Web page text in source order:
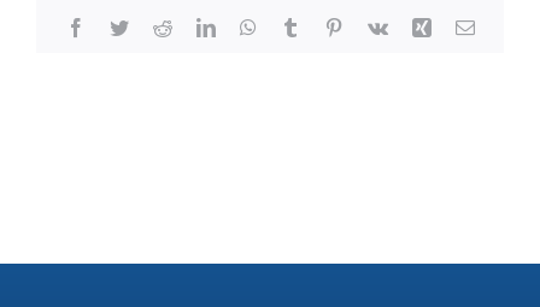
Facebook
TwitterRedditLinkedInWhatsApp
TumblrPinterest
Vk Xing Email